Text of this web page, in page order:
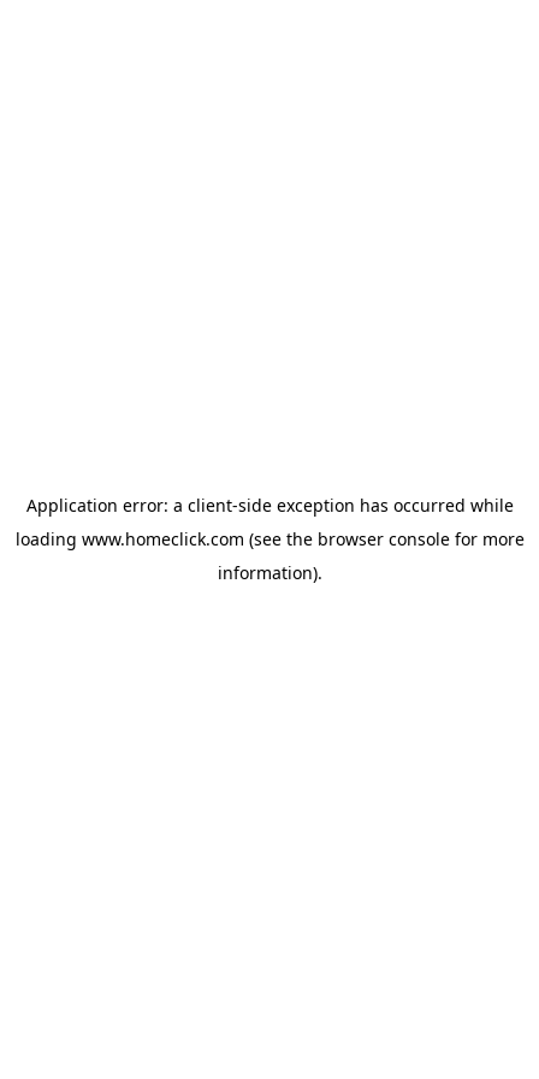
Application error: a client-side exception has occurred while
loading www.homeclick.com (see the browser consolefor more
information).